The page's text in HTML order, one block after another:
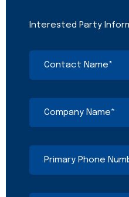
Interested Party
Contact
Name
(Required)
Company
Name
(Required)
Primary
Phone
Number